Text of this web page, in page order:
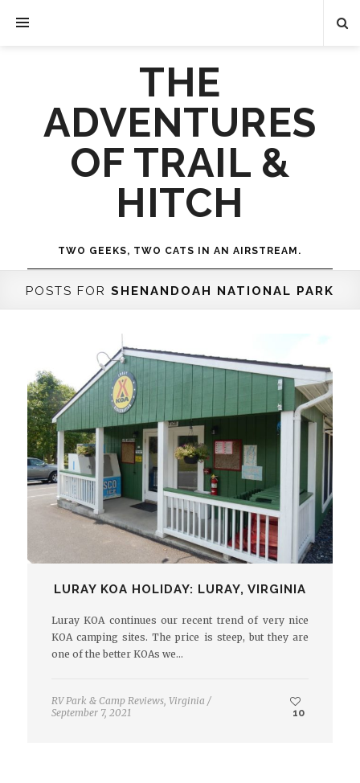
THE
ADVENTURES
OF TRAIL &
HITCH
TWO GEEKS, TWO CATS IN AN AIRSTREAM.
POSTS FOR SHENANDOAH NATIONAL PARK
LURAY KOA HOLIDAY: LURAY, VIRGINIA
Luray KOA continues our recent trend of very nice
KOA camping sites. The price is steep, but they are
one of the better KOAs we…
RV Park & Camp Reviews, Virginia /
September 7, 2021
10